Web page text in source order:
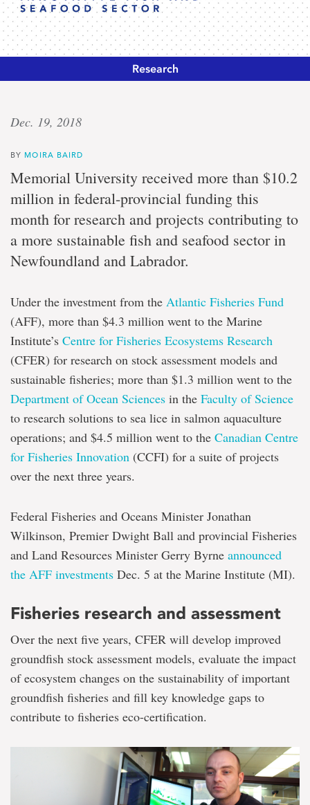
Research
Sustainable
Memorial
nets
$10.2
million
to
support
innovative
fish
sector
Dec. 19, 2018
BY MOIRA BAIRD
Memorial University received more than $10.2
million in federal-provincial funding this
month for research and projects contributing to
a more sustainable fish and seafood sector in
Newfoundland and Labrador.
Under the investment from the Atlantic Fisheries Fund
(AFF), more than $4.3 million went to the Marine
Institute’s Centre for Fisheries Ecosystems Research
(CFER) for research on stock assessment models and
sustainable fisheries; more than $1.3 million went to the
Department of Ocean Sciences in the Faculty of Science
to research solutions to sea lice in salmon aquaculture
operations; and $4.5 million went to the Canadian Centre
for Fisheries Innovation (CCFI) for a suite of projects
over the next three years.
Federal Fisheries and Oceans Minister Jonathan
Wilkinson, Premier Dwight Ball and provincial Fisheries
and Land Resources Minister Gerry Byrne announced
the AFF investments Dec. 5 at the Marine Institute (MI).
Fisheries research and assessment
Over the next five years, CFER will develop improved
groundfish stock assessment models, evaluate the impact
of ecosystem changes on the sustainability of important
groundfish fisheries and fill key knowledge gaps to
contribute to fisheries eco-certification.